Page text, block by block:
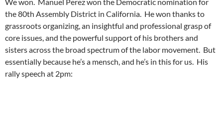
We won. Manuel Perez won the Democratic nomination for
the 80th Assembly District in California. He won thanks to
grassroots organizing, an insightful and professional grasp of
core issues, and the powerful support of his brothers and
sisters across the broad spectrum of the labor movement. But
essentially because he’s a mensch, and he’s in this for us. His
rally speech at 2pm: